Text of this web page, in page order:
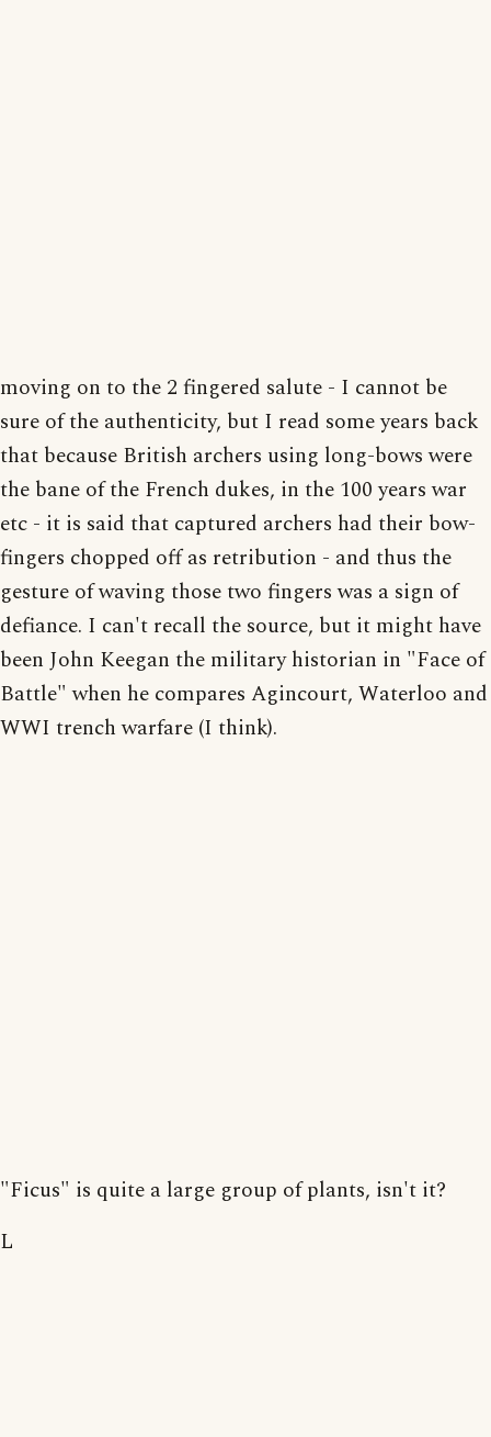
moving on to the 2 fingered salute - I cannot be
sure of the authenticity, but I read some years back
that because British archers using long-bows were
the bane of the French dukes, in the 100 years war
etc - it is said that captured archers had their bow-
fingers chopped off as retribution - and thus the
gesture of waving those two fingers was a sign of
defiance. I can't recall the source, but it might have
been John Keegan the military historian in "Face of
Battle" when he compares Agincourt, Waterloo and
WWI trench warfare (I think).
"Ficus" is quite a large group of plants, isn't it?
L